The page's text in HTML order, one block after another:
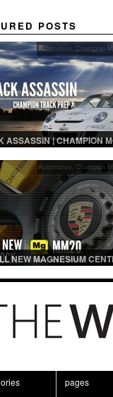
POSTS
Automotive, Champion
ASSASSIN | CHAMPION
Automotive, Champion
NEW MAGNESIUM
pages